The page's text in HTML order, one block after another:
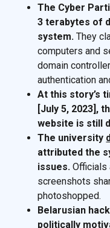
The Cyber
3 terabytes of
system. They
computers and
domain
authentication
At this story’s
[July 5, 2023],
website is still
The university
attributed the
issues. Officials
screenshots
photoshopped.
Belarusian
politically